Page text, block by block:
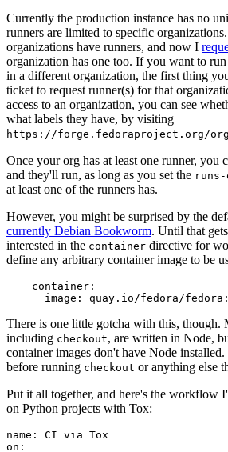
Currently the production instance has no
runners are limited to specific
organizations have runners, and now I
organization has one too. If you want to
in a different organization, the first thing
ticket to request runner(s) for that
access to an organization, you can see
what labels they have, by visiting
https://forge.fedoraproject.org/
Once your org has at least one runner, you
and they'll run, as long as you set the runs-
at least one of the runners has.
However, you might be surprised by the
currently Debian Bookworm. Until that
interested in the container directive for
define any arbitrary container image to be
container :
image : quay.io/fedora/
There is one little gotcha with this, though.
including checkout, are written in Node,
container images don't have Node
before running checkout or anything else
Put it all together, and here's the workflow
on Python projects with Tox:
name :
CI via Tox
on :